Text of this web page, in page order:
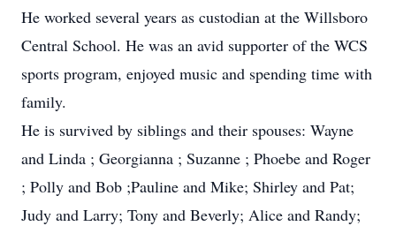
He worked several years as custodian at the Willsboro
Central School. He was an avid supporter of the WCS
sports program, enjoyed music and spending time with
family.
He is survived by siblings and their spouses: Wayne
and Linda ; Georgianna ; Suzanne ; Phoebe and Roger
; Polly and Bob ;Pauline and Mike; Shirley and Pat;
Judy and Larry; Tony and Beverly; Alice and Randy;